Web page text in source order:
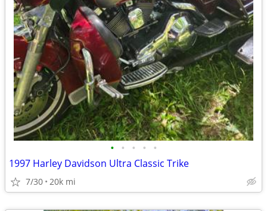
• • • • •
1997 Harley Davidson Ultra Classic Trike
7/30 20k mi